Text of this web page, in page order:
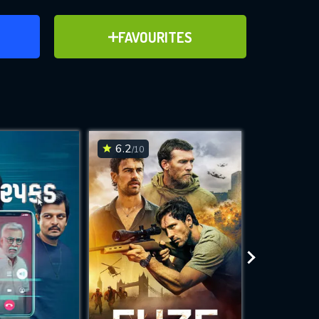
FAVOURITES
ADD TO FAVOURITES
for
while
site.
6.2/10